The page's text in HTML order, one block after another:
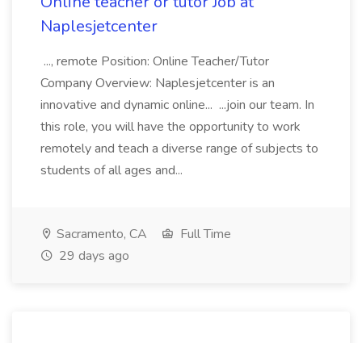
Naplesjetcenter
..., remote Position: Online Teacher/Tutor
Company Overview: Naplesjetcenter is an
innovative and dynamic online... ...join our team. In
this role, you will have the opportunity to work
remotely and teach a diverse range of subjects to
students of all ages and...
Sacramento, CA
Full Time
29 days ago